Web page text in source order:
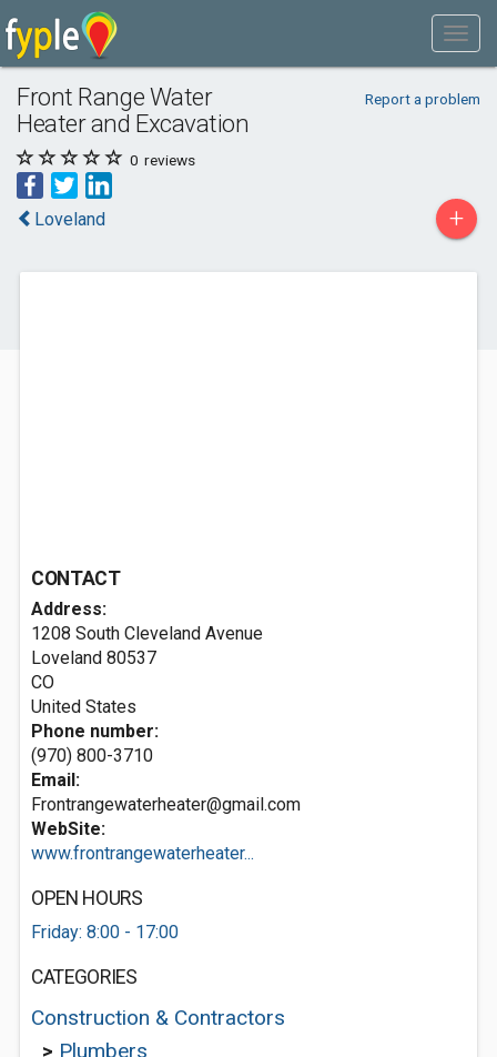
Front Range Water
Heater and Excavation
Report a problem
0 reviews
Loveland +
CONTACT
Address:
1208 South Cleveland Avenue
Loveland 80537
CO
United States
Phone number:
(970) 800-3710
Email:
Frontrangewaterheater@gmail.com
WebSite:
www.frontrangewaterheater...
OPEN HOURS
Friday: 8:00 - 17:00
CATEGORIES
Construction & Contractors
> Plumbers